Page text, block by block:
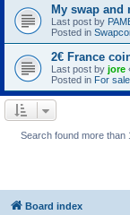
My swap and
Last post by
Posted in
2€ France
Last post by jore
Posted in For sale
Search found more than
Board index